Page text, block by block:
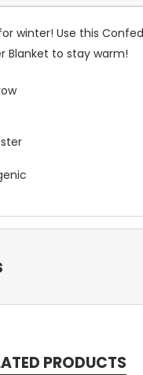
winter! Use this
Blanket to stay warm!
PRODUCTS